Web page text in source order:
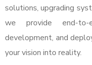
solutions, upgrading
we provide end-to-
development, and
your vision into reality.